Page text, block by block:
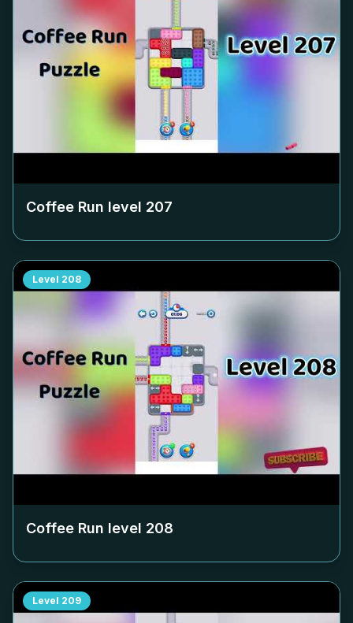
Coffee Run level 207
Level 208
Coffee Run level 208
Level 209